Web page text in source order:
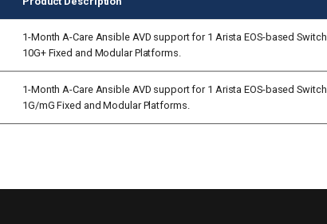
1-Month A-Care Ansible AVD support for 1 Arista EOS-based Switch.
10G+ Fixed and Modular Platforms.
1-Month A-Care Ansible AVD support for 1 Arista EOS-based Switch.
1G/mG Fixed and Modular Platforms.